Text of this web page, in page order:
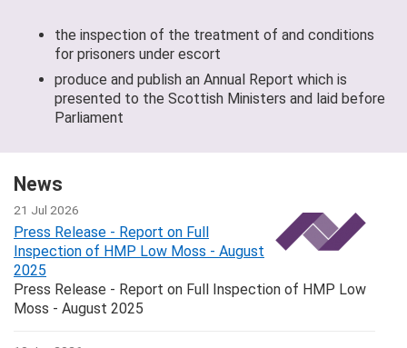
the inspection of the treatment of and conditions
for prisoners under escort
produce and publish an Annual Report which is
presented to the Scottish Ministers and laid before
Parliament
News
21 Jul 2026
Press Release - Report on Full
Inspection of HMP Low Moss - August
2025
Press Release - Report on Full Inspection of HMP Low
Moss - August 2025